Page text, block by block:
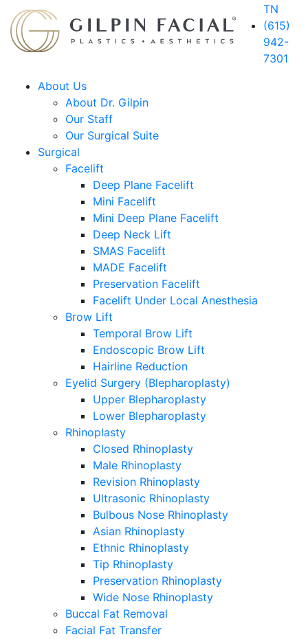
TN
(615)
942-
7301
About Us
About Dr. Gilpin
Our Staff
Our Surgical Suite
Surgical
Facelift
Deep Plane Facelift
Mini Facelift
Mini Deep Plane Facelift
Deep Neck Lift
SMAS Facelift
MADE Facelift
Preservation Facelift
Facelift Under Local Anesthesia
Brow Lift
Temporal Brow Lift
Endoscopic Brow Lift
Hairline Reduction
Eyelid Surgery (Blepharoplasty)
Upper Blepharoplasty
Lower Blepharoplasty
Rhinoplasty
Closed Rhinoplasty
Male Rhinoplasty
Revision Rhinoplasty
Ultrasonic Rhinoplasty
Bulbous Nose Rhinoplasty
Asian Rhinoplasty
Ethnic Rhinoplasty
Tip Rhinoplasty
Preservation Rhinoplasty
Wide Nose Rhinoplasty
Buccal Fat Removal
Facial Fat Transfer